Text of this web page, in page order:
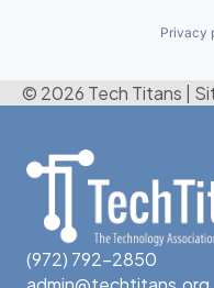
Privacy
© 2026 Tech Titans
(972) 792-2850